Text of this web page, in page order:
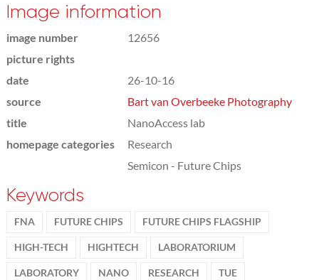
Image information
image number
12656
picture rights
date
26-10-16
source
Bart van Overbeeke Photography
title
NanoAccess lab
homepage categories
Research
Semicon - Future Chips
Keywords
FNA FUTURE CHIPS FUTURE CHIPS FLAGSHIP
HIGH-TECH HIGHTECH LABORATORIUM
LABORATORY NANO RESEARCH TUE